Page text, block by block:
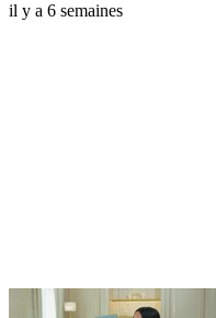
il y a 6 semaines